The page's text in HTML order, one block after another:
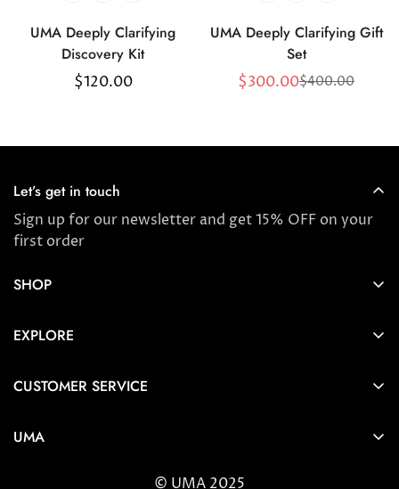
UMA Deeply Clarifying
Discovery Kit
Regular
$120.00
UMA Deeply Clarifying Gift
Set
Sale
$300.00Regular
$400.00
Let’s get in touch
Sign up for our newsletter and get 15% OFF on your
first order
SHOP
Award Winners & Bestsellers
EXPLORE
Ayurveda
CUSTOMER SERVICE
UMA
© UMA 2025